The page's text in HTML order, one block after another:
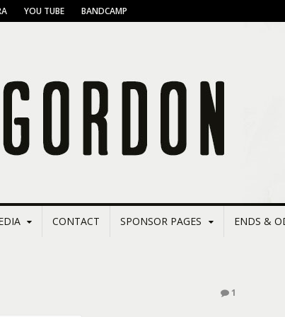
YOU TUBE BANDCAMP
CONTACT SPONSOR PAGES ENDS &
1